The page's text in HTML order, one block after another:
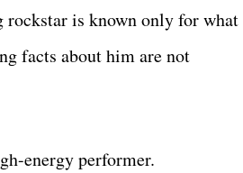
rockstar is known only for what
facts about him are not
energy performer.